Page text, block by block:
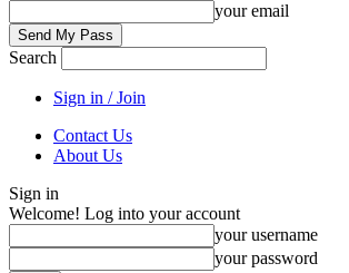
your email
Search
Sign in / Join
Contact Us
About Us
Sign in
Welcome! Log into your account
your username
your password